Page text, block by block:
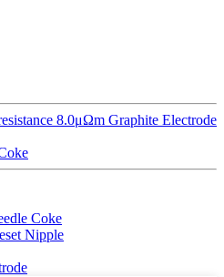
8.0μΩm Graphite Electrode
Coke
Nipple